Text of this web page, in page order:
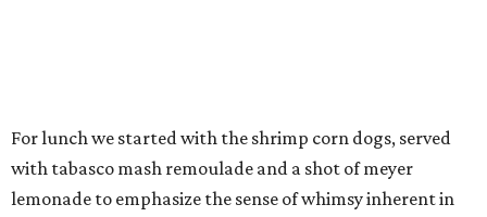
For lunch we started with the shrimp corn dogs, served
with tabasco mash remoulade and a shot of meyer
lemonade to emphasize the sense of whimsy inherent in